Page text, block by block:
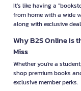
It’s like having a
from home with a wide
along with exclusive
Why B2S Online Is
Miss
Whether you're a
shop premium books
exclusive member perks.